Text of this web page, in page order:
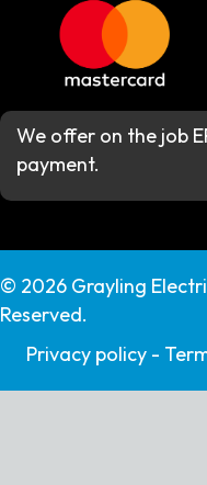
We offer on the job
payment.
© 2026 Grayling
Reserved.
Privacy policy -